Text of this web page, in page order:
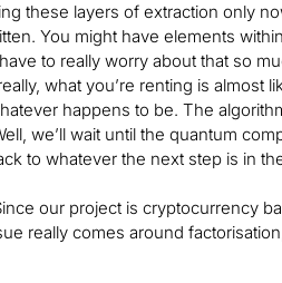
these layers of extraction only
You might have elements
to really worry about that so
what you’re renting is almost
happens to be. The
we’ll wait until the quantum
to whatever the next step is in
our project is cryptocurrency
really comes around